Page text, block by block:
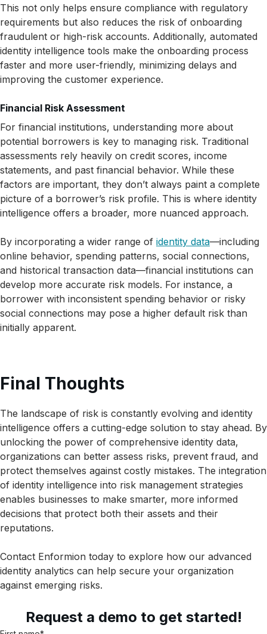
This not only helps ensure compliance with regulatory
requirements but also reduces the risk of onboarding
fraudulent or high-risk accounts. Additionally, automated
identity intelligence tools make the onboarding process
faster and more user-friendly, minimizing delays and
improving the customer experience.
Financial Risk Assessment
For financial institutions, understanding more about
potential borrowers is key to managing risk. Traditional
assessments rely heavily on credit scores, income
statements, and past financial behavior. While these
factors are important, they don’t always paint a complete
picture of a borrower’s risk profile. This is where identity
intelligence offers a broader, more nuanced approach.
By incorporating a wider range of identity data—including
online behavior, spending patterns, social connections,
and historical transaction data—financial institutions can
develop more accurate risk models. For instance, a
borrower with inconsistent spending behavior or risky
social connections may pose a higher default risk than
initially apparent.
Final Thoughts
The landscape of risk is constantly evolving and identity
intelligence offers a cutting-edge solution to stay ahead. By
unlocking the power of comprehensive identity data,
organizations can better assess risks, prevent fraud, and
protect themselves against costly mistakes. The integration
of identity intelligence into risk management strategies
enables businesses to make smarter, more informed
decisions that protect both their assets and their
reputations.
Contact Enformion today to explore how our advanced
identity analytics can help secure your organization
against emerging risks.
Request a demo to get started!